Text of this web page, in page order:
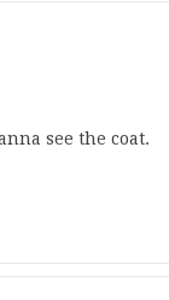
see the coat.